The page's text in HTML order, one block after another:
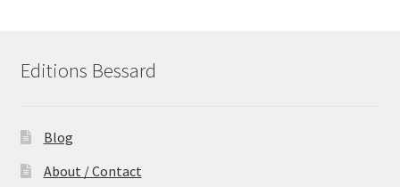
Editions Bessard
Blog
About / Contact